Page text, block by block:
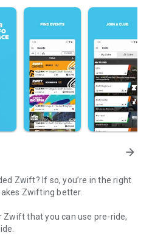
arrow_forward
Zwift? If so, you’re in the right
Zwifting better.
Zwift that you can use pre-ride,